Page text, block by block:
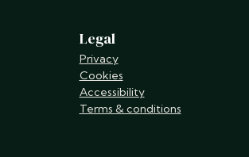
Legal
Privacy
Cookies
Accessibility
Terms & conditions